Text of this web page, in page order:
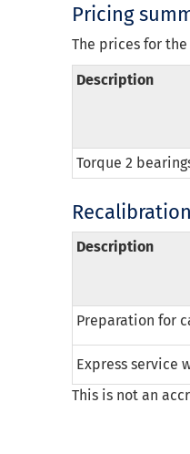
Pricing
The prices for
Description
Torque 2
Description
Preparation for
Express service
This is not an